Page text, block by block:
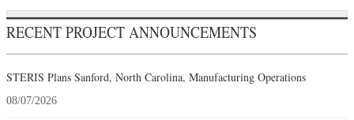
RECENT PROJECT ANNOUNCEMENTS
STERIS Plans Sanford, North Carolina, Manufacturing Operations
08/07/2026